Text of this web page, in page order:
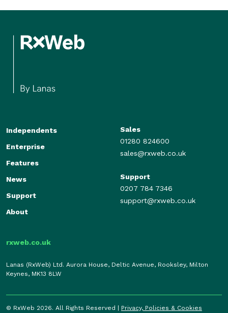
Independents
Enterprise
Features
News
Support
About
Sales
01280 824600
sales@rxweb.co.uk
Support
0207 784 7346
support@rxweb.co.uk
rxweb.co.uk
Lanas (RxWeb) Ltd. Aurora House, Deltic Avenue, Rooksley, Milton
Keynes, MK13 8LW
© RxWeb 2026. All Rights Reserved | Privacy, Policies & Cookies